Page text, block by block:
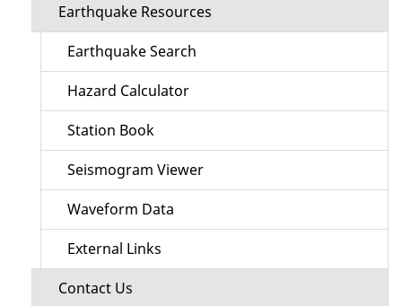
Earthquake Resources
Earthquake Search
Hazard Calculator
Station Book
Seismogram Viewer
Waveform Data
External Links
Contact Us